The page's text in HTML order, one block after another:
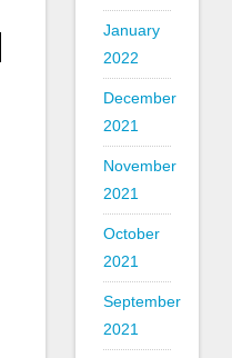
January
2022
December
2021
November
2021
October
2021
September
2021